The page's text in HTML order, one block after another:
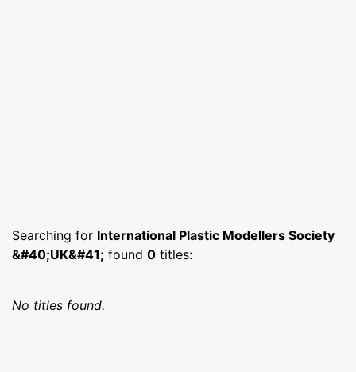
Searching for International Plastic Modellers Society
&#40;UK&#41; found 0 titles:
No titles found.